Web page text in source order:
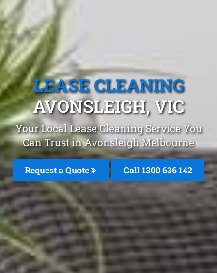
LEASE CLEANING
AVONSLEIGH, VIC
Your Local Lease Cleaning Service You
Can Trust in Avonsleigh Melbourne
Request a Quote Call1300 636 142